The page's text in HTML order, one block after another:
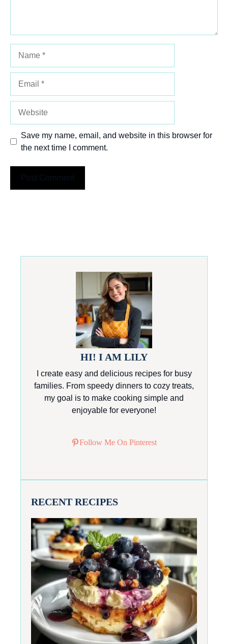
Save my name, email, and website in this browser for
the next time I comment.
HI! I AM LILY
I create easy and delicious recipes for busy
families. From speedy dinners to cozy treats,
my goal is to make cooking simple and
enjoyable for everyone!
Follow Me On Pinterest
RECENT RECIPES